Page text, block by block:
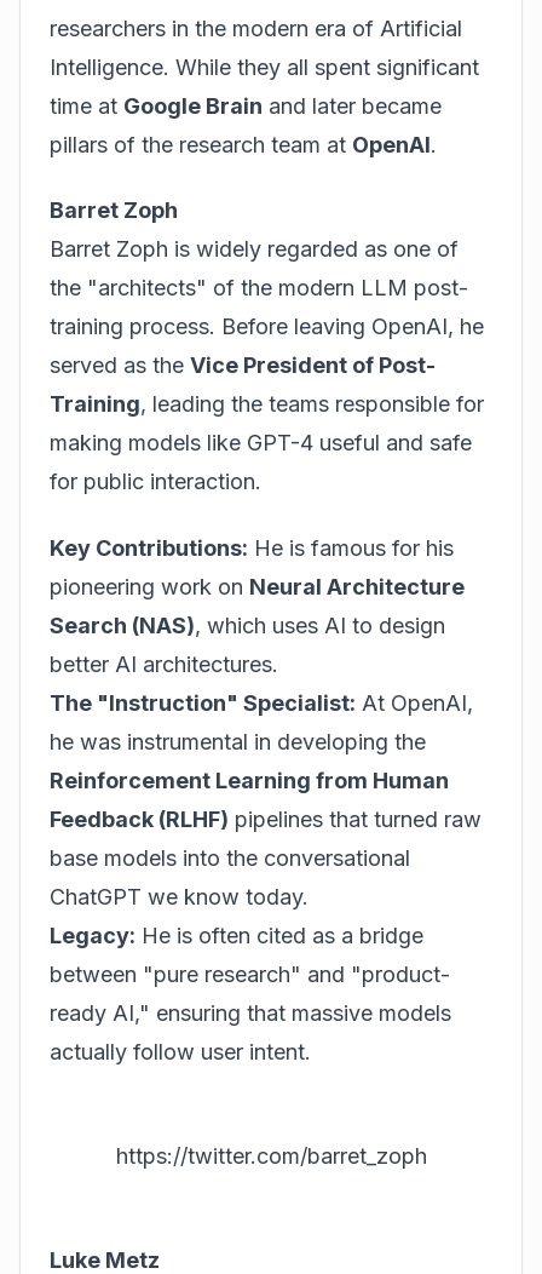
researchers in the modern era of Artificial
Intelligence. While they all spent significant
time at Google Brain and later became
pillars of the research team at OpenAI.
Barret Zoph
Barret Zoph is widely regarded as one of
the "architects" of the modern LLM post-
training process. Before leaving OpenAI, he
served as the Vice President of Post-
Training, leading the teams responsible for
making models like GPT-4 useful and safe
for public interaction.
Key Contributions: He is famous for his
pioneering work on Neural Architecture
Search (NAS), which uses AI to design
better AI architectures.
The "Instruction" Specialist: At OpenAI,
he was instrumental in developing the
Reinforcement Learning from Human
Feedback (RLHF) pipelines that turned raw
base models into the conversational
ChatGPT we know today.
Legacy: He is often cited as a bridge
between "pure research" and "product-
ready AI," ensuring that massive models
actually follow user intent.
https://twitter.com/barret_zoph
Luke Metz